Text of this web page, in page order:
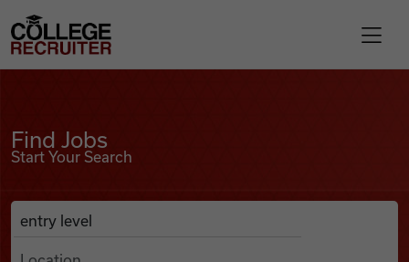
Find Jobs
College Recruiter
Find Jobs
Start Your Search
Search Job Listings
Anywhere